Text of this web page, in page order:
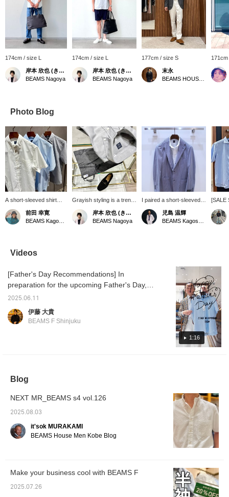
174cm / size L
岸本 欣也 (きんや)
BEAMS Nagoya
174cm / size L
岸本 欣也 (きんや)
BEAMS Nagoya
177cm / size S
末永
Photo Blog
A short-sleeved shirt
that's essential for
business during this hot
summer. It has a
COOLMAX(R) makes
you feel a little more
前田 幸寛
Grayish styling is a trend
among men. Combining
fresh white and blue is
perfect for summer, but
shoes. ...Click [♡+] to
easily look back at the
photos later. Follow us to
岸本 欣也 (きんや)
BEAMS Nagoya
I paired a short-sleeved
button-down shirt with a
new easy model striped
jacket from "RING
keep you comfortable
even in the summer.
児島 温輝
[SALE
that
both
more
why
miles
you
♥+] to
move
Videos
1:16
[Father's Day Recommendations] In
preparation for the upcoming Father's Day,
here are some staff recommendations. First
up is Ito's recommendation, a short-sleeved
shirt from BEAMS F COOLMAX(R) Karami
Down Shirt 21-01-0140-563 ¥13,200 (tax
2025.06.11
伊藤 大貴
BEAMS F Shinjuku
Blog
NEXT MR_BEAMS s4 vol.126
2025.08.03
it'sok MURAKAMI
BEAMS House Men Kobe Blog
Make your business cool with BEAMS F
2025.07.26